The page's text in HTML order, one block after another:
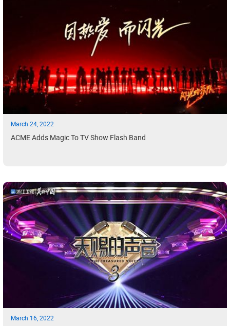
March 24, 2022
ACME Adds Magic To TV Show Flash Band
March 16, 2022